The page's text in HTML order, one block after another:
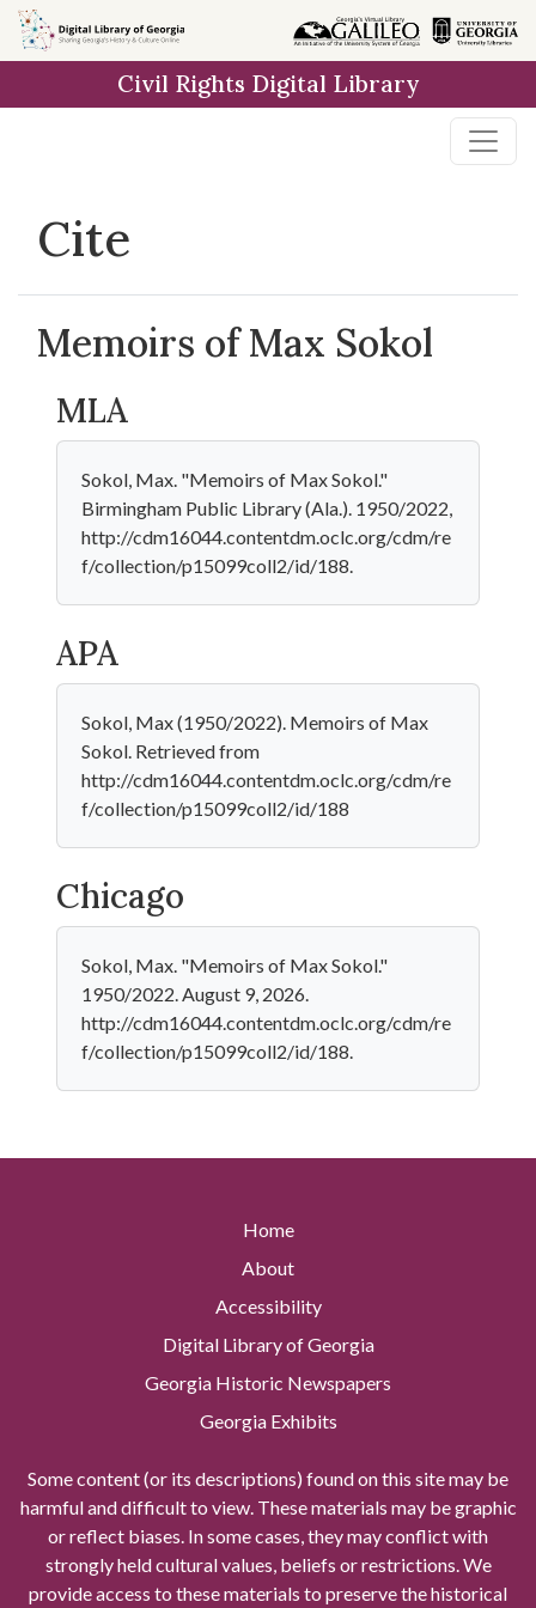
Skip to
main
Civil Rights Digital Library
Cite
Memoirs of Max Sokol
MLA
Sokol, Max. "Memoirs of Max Sokol."
Birmingham Public Library (Ala.). 1950/2022,
http://cdm16044.contentdm.oclc.org/cdm/re
f/collection/p15099coll2/id/188.
APA
Sokol, Max (1950/2022). Memoirs of Max
Sokol. Retrieved from
http://cdm16044.contentdm.oclc.org/cdm/re
f/collection/p15099coll2/id/188
Chicago
Sokol, Max. "Memoirs of Max Sokol."
1950/2022. August 9, 2026.
http://cdm16044.contentdm.oclc.org/cdm/re
f/collection/p15099coll2/id/188.
Home
About
Accessibility
Digital Library of Georgia
Georgia Historic Newspapers
Georgia Exhibits
Some content (or its descriptions) found on this site may be
harmful and difficult to view. These materials may be graphic
or reflect biases. In some cases, they may conflict with
strongly held cultural values, beliefs or restrictions. We
provide access to these materials to preserve the historical